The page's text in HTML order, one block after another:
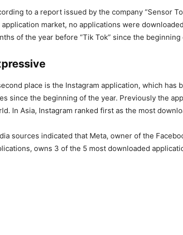
to a report issued by the company “Sensor
application market, no applications were
of the year before “Tik Tok” since the beginning
place is the Instagram application, which has
since the beginning of the year. Previously the
In Asia, Instagram ranked first as the most
sources indicated that Meta, owner of the
owns 3 of the 5 most downloaded